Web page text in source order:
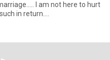
I am not here to hurt
in return….